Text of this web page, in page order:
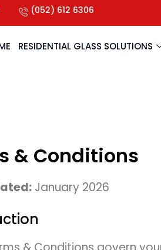
(052) 612 6306
RESIDENTIAL GLASS SOLUTIONS
& Conditions
January 2026